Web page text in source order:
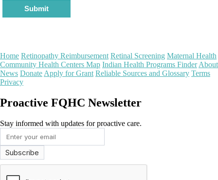
Submit
Home Retinopathy Reimbursement Retinal Screening Maternal Health
Community Health Centers Map Indian Health Programs Finder About
News Donate Apply for Grant Reliable Sources and Glossary Terms
Privacy
Proactive FQHC Newsletter
Stay informed with updates for proactive care.